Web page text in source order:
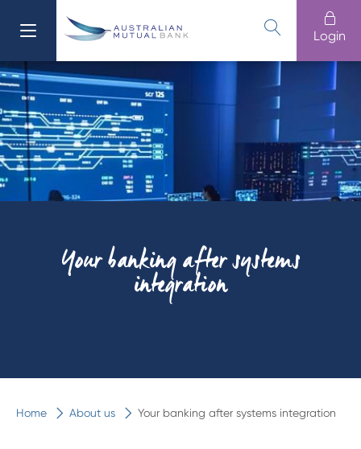
Login
Your banking after systems
integration
Home About us Your banking after systems integration